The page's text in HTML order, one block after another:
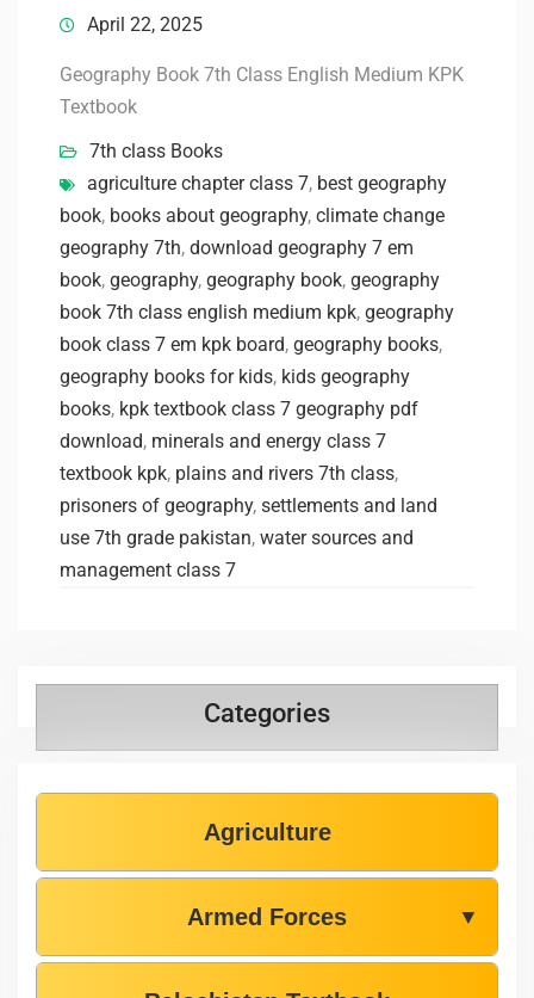
April 22, 2025
Geography Book 7th Class English Medium KPK
Textbook
7th class Books
agriculture chapter class 7, best geography
book, books about geography, climate change
geography 7th, download geography 7 em
book, geography, geography book, geography
book 7th class english medium kpk, geography
book class 7 em kpk board, geography books,
geography books for kids, kids geography
books, kpk textbook class 7 geography pdf
download, minerals and energy class 7
textbook kpk, plains and rivers 7th class,
prisoners of geography, settlements and land
use 7th grade pakistan, water sources and
management class 7
Categories
Agriculture
Armed Forces ▼